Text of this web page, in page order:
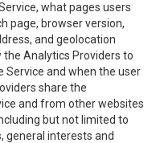
what pages users
page, browser version,
and geolocation
Analytics Providers to
Service and when the user
share the
and from other websites
but not limited to
general interests and